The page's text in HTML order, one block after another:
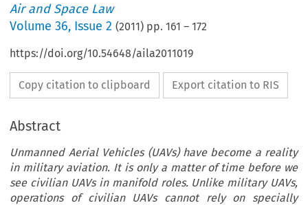
Air and Space Law
Volume36, Issue 2 (2011) pp.161 –172
https://doi.org/10.54648/aila2011019
Copy citation to clipboard Export citation to RIS
Abstract
Unmanned Aerial Vehicles (UAVs) have become a reality
in military aviation. It is only a matter of time before we
see civilian UAVs in manifold roles. Unlike military UAVs,
operations of civilian UAVs cannot rely on specially